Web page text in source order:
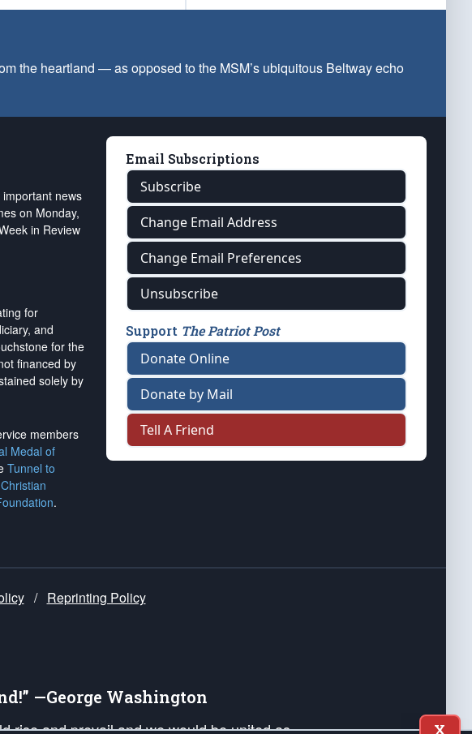
the heartland — as opposed to the MSM’s ubiquitous Beltway echo
news
on Monday,
in Review
for
and
for the
financed by
solely by
members
Medal of
Tunnel to
.
Email Subscriptions
Subscribe
Change Email Address
Change Email Preferences
Unsubscribe
Support The Patriot Post
Donate Online
Donate by Mail
Tell A Friend
/ Reprinting Policy
—George Washington
rise and prevail and we would be united as
X